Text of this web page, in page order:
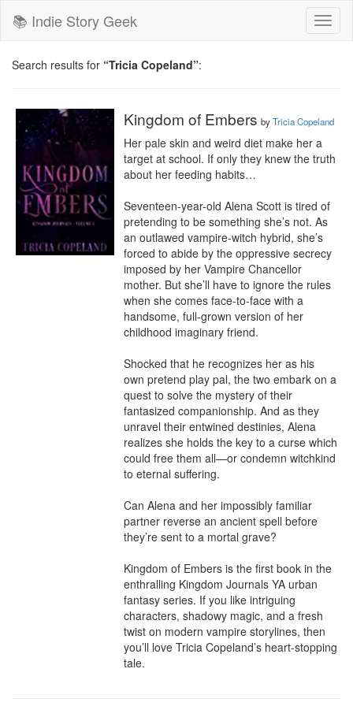
📚 Indie Story Geek
Search results for “Tricia Copeland”:
Kingdom of Embers byTricia Copeland
Her pale skin and weird diet make her a
target at school. If only they knew the truth
about her feeding habits…
Seventeen-year-old Alena Scott is tired of
pretending to be something she’s not. As
an outlawed vampire-witch hybrid, she’s
forced to abide by the oppressive secrecy
imposed by her Vampire Chancellor
mother. But she’ll have to ignore the rules
when she comes face-to-face with a
handsome, full-grown version of her
childhood imaginary friend.
Shocked that he recognizes her as his
own pretend play pal, the two embark on a
quest to solve the mystery of their
fantasized companionship. And as they
unravel their entwined destinies, Alena
realizes she holds the key to a curse which
could free them all—or condemn witchkind
to eternal suffering.
Can Alena and her impossibly familiar
partner reverse an ancient spell before
they’re sent to a mortal grave?
Kingdom of Embers is the first book in the
enthralling Kingdom Journals YA urban
fantasy series. If you like intriguing
characters, shadowy magic, and a fresh
twist on modern vampire storylines, then
you’ll love Tricia Copeland’s heart-stopping
tale.